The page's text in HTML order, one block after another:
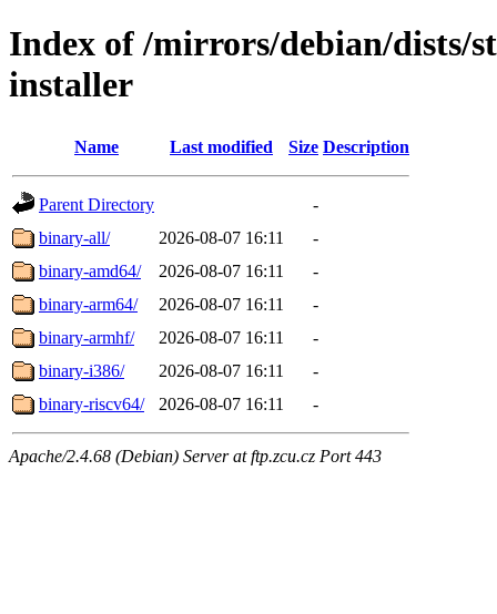
Index of /mirrors/debian/dists/
installer
Name Last modified Size Description
Parent Directory
-
binary-all/
2026-08-07 16:11
-
binary-amd64/
2026-08-07 16:11
-
binary-arm64/
2026-08-07 16:11
-
binary-armhf/
2026-08-07 16:11
-
binary-i386/
2026-08-07 16:11
-
binary-riscv64/
2026-08-07 16:11 -
Apache/2.4.68 (Debian) Server at ftp.zcu.cz Port 443